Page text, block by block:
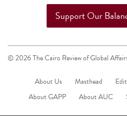
Support Our
© 2026 The Cairo Review of Global
About Us Masthead
About GAPP
About AUC